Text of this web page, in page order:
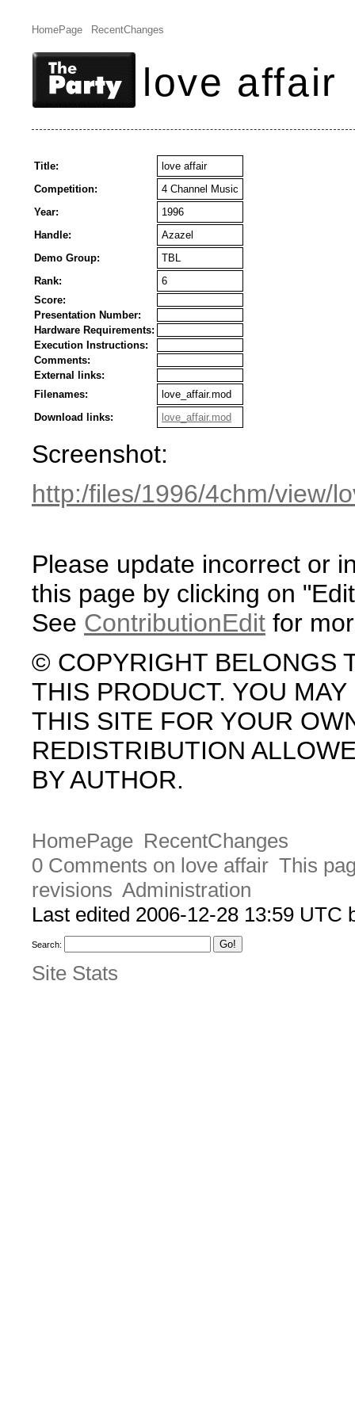
HomePage RecentChanges
love affair
Title:
love affair
Competition:
4 Channel Music
Year:
1996
Handle:
Azazel
Demo Group:
TBL
Rank:
6
Score:
Presentation Number:
Hardware Requirements:
Execution Instructions:
Comments:
External links:
Filenames:
love_affair.mod
Download links:
love_affair.mod
Screenshot:
http:/files/1996/4chm/view/
Please update incorrect or
this page by clicking on
See ContributionEdit for
© COPYRIGHT BELONGS
THIS PRODUCT. YOU
THIS SITE FOR YOUR
REDISTRIBUTION
BY AUTHOR.
HomePage RecentChanges
0 Comments on love affair This
revisions Administration
Last edited 2006-12-28 13:59 UTC
Search:
Site Stats